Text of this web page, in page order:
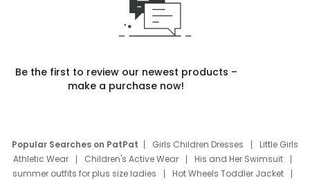
Be the first to review our newest products –
make a purchase now!
Popular Searches on PatPat Girls Children Dresses
Little Girls
Athletic Wear
Children's Active Wear
His and Her Swimsuit
summer outfits for plus size ladies
Hot Wheels Toddler Jacket